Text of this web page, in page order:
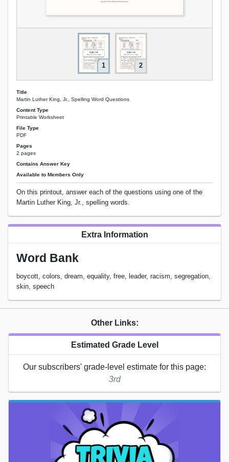
1 2
Title
Martin Luther King, Jr., Spelling Word Questions
Content Type
Printable Worksheet
File Type
PDF
Pages
2 pages
Contains Answer Key
Available to Members Only
On this printout, answer each of the questions using one of the
Martin Luther King, Jr., spelling words.
Extra Information
Word Bank
boycott, colors, dream, equality, free, leader, racism, segregation,
skin, speech
Other Links:
Estimated Grade Level
Our subscribers' grade-level estimate for this page:
3rd